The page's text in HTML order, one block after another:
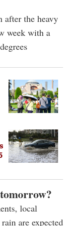
after the heavy
week with a
local
are expected